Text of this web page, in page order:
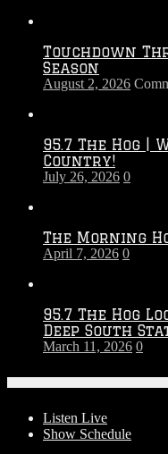
Touchdown
Season
August 2, 2026
95.7 The Hog |
Country!
July 26, 2026 0
The Morning
April 7, 2026 0
95.7 The Hog
Deep South
March 11, 2026 0
Listen Live
Show Schedule